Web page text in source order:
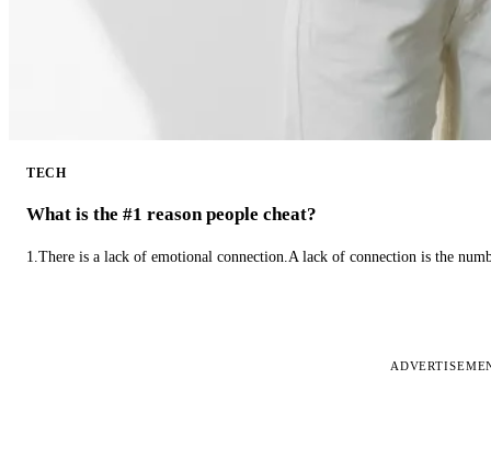
TECH
What is the #1 reason people cheat?
1.There is a lack of emotional connection.A lack of connection is the